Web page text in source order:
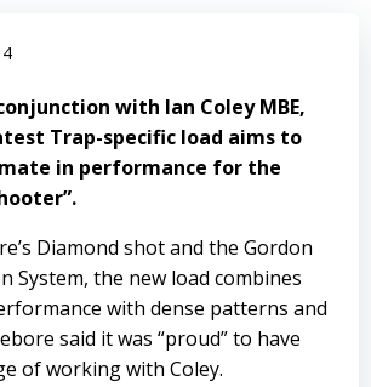
with Ian Coley MBE,
Trap-specific load aims to
in performance for the
Diamond shot and the Gordon
System, the new load combines
with dense patterns and
said it was “proud” to have
of working with Coley.